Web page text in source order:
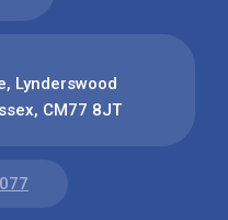
Lynderswood
CM77 8JT